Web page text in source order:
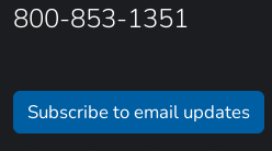
800-853-1351
Subscribe to email updates